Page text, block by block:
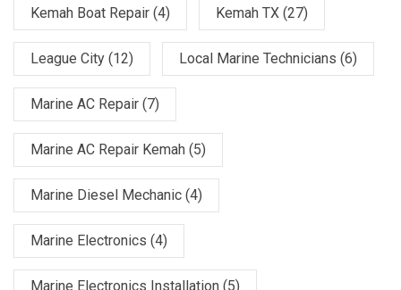
Kemah Boat Repair (4) Kemah TX (27)
League City (12) Local Marine Technicians (6)
Marine AC Repair (7)
Marine AC Repair Kemah (5)
Marine Diesel Mechanic (4)
Marine Electronics (4)
Marine Electronics Installation (5)